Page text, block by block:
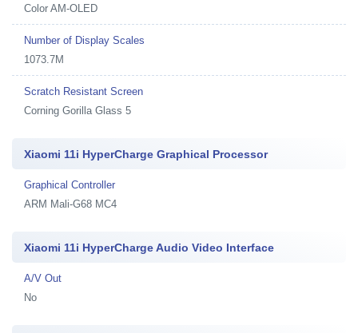
Color AM-OLED
Number of Display Scales
1073.7M
Scratch Resistant Screen
Corning Gorilla Glass 5
Xiaomi 11i HyperCharge Graphical Processor
Graphical Controller
ARM Mali-G68 MC4
Xiaomi 11i HyperCharge Audio Video Interface
A/V Out
No